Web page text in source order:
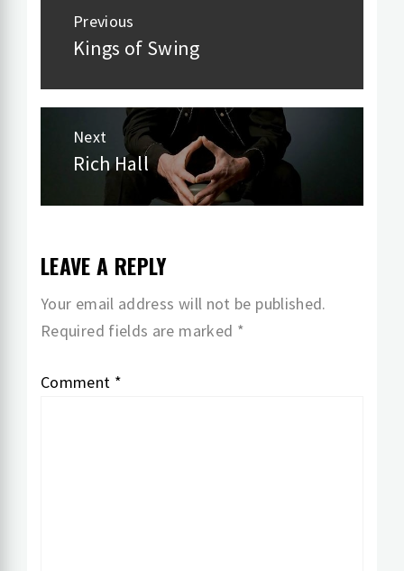
Post
navigation
Previous
Previous
Kings of Swing
Next
Next
Rich Hall
LEAVE A REPLY
Your email address will not be published.
Required fields are marked *
Comment *